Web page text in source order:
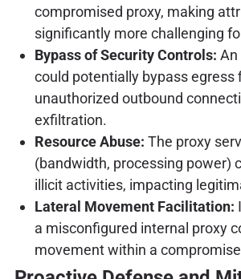
compromised proxy, making
significantly more challenging
Bypass of Security Controls: An
could potentially bypass egress
unauthorized outbound
exfiltration.
Resource Abuse: The proxy
(bandwidth, processing power)
illicit activities, impacting
Lateral Movement Facilitation:
a misconfigured internal proxy
movement within a